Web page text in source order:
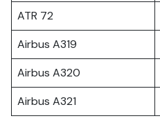
ATR 72
Airbus A319
Airbus A320
Airbus A321